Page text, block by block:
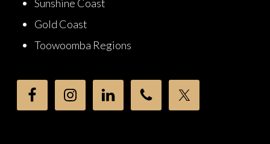
Sunshine Coast
Gold Coast
Toowoomba Regions